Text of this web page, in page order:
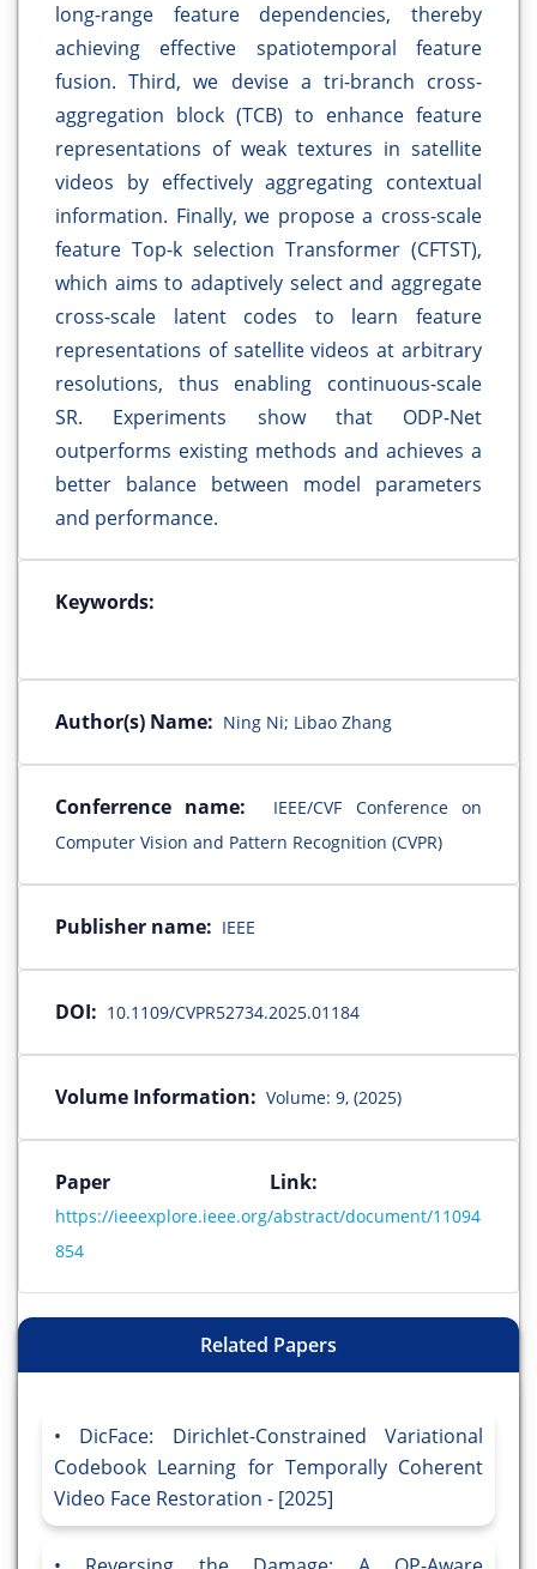
long-range feature dependencies, thereby
achieving effective spatiotemporal feature
fusion. Third, we devise a tri-branch cross-
aggregation block (TCB) to enhance feature
representations of weak textures in satellite
videos by effectively aggregating contextual
information. Finally, we propose a cross-scale
feature Top-k selection Transformer (CFTST),
which aims to adaptively select and aggregate
cross-scale latent codes to learn feature
representations of satellite videos at arbitrary
resolutions, thus enabling continuous-scale
SR. Experiments show that ODP-Net
outperforms existing methods and achieves a
better balance between model parameters
and performance.
Keywords:
Author(s) Name: Ning Ni; Libao Zhang
Conferrence name:
IEEE/CVF Conference on
Computer Vision and Pattern Recognition (CVPR)
Publisher name: IEEE
DOI: 10.1109/CVPR52734.2025.01184
Volume Information: Volume: 9, (2025)
Paper Link:
https://ieeexplore.ieee.org/abstract/document/11094
854
Related Papers
DicFace: Dirichlet-Constrained Variational
Codebook Learning for Temporally Coherent
Video Face Restoration - [2025]